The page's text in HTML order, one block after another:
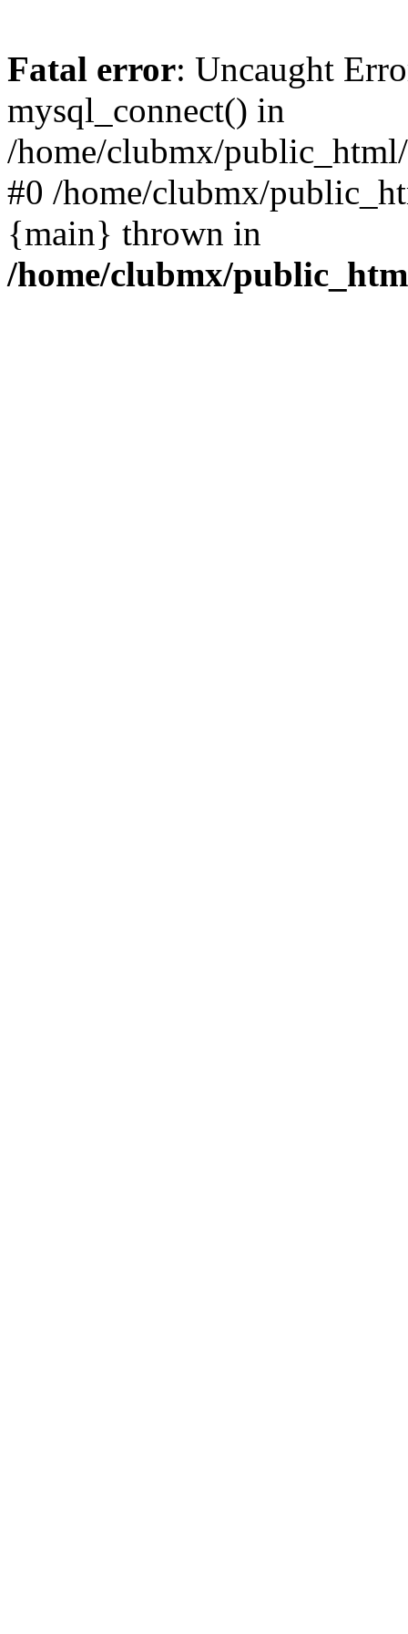
Fatal error: Uncaught
mysql_connect() in
/home/clubmx/
#0 /home/clubmx/
{main} thrown in
/home/clubmx/